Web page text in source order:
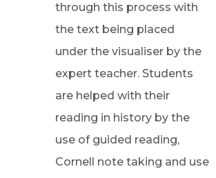
through this process with
the text being placed
under the visualiser by the
expert teacher. Students
are helped with their
reading in history by the
use of guided reading,
Cornell note taking and use